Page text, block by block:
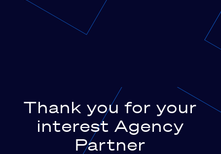
Thank you for your
interest Agency
Partner